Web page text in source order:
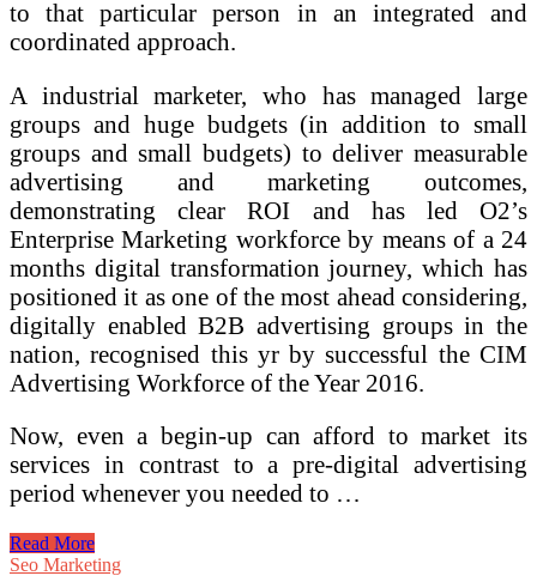
to that particular person in an integrated and
coordinated approach.
A industrial marketer, who has managed large
groups and huge budgets (in addition to small
groups and small budgets) to deliver measurable
advertising and marketing outcomes,
demonstrating clear ROI and has led O2’s
Enterprise Marketing workforce by means of a 24
months digital transformation journey, which has
positioned it as one of the most ahead considering,
digitally enabled B2B advertising groups in the
nation, recognised this yr by successful the CIM
Advertising Workforce of the Year 2016.
Now, even a begin-up can afford to market its
services in contrast to a pre-digital advertising
period whenever you needed to …
Ideas
From
Read More
Seo Marketing